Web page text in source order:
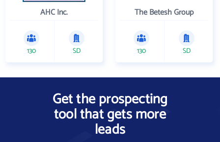
AHC Inc.
130 SD
The Betesh Group
130 SD
Get the prospecting
tool that gets more
leads